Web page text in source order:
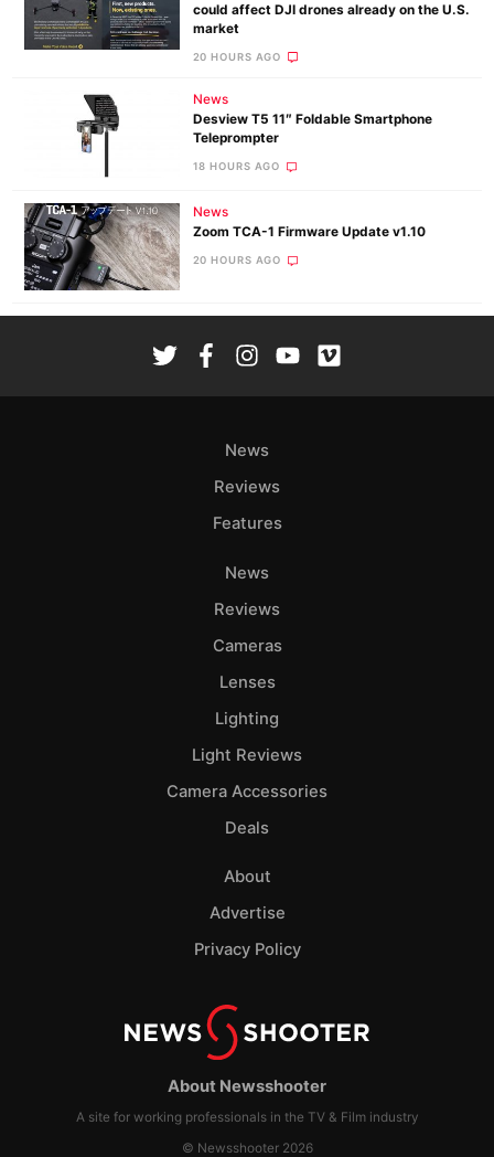
could affect DJI drones already on the U.S.
market
20 HOURS AGO
News
Desview T5 11″ Foldable Smartphone
Teleprompter
18 HOURS AGO
News
Zoom TCA-1 Firmware Update v1.10
20 HOURS AGO
About Newsshooter
A site for working professionals in the TV & Film industry
© Newsshooter 2026
News
Reviews
Features
News
Reviews
Cameras
Lenses
Lighting
Light Reviews
Camera Accessories
Deals
About
Advertise
Privacy Policy